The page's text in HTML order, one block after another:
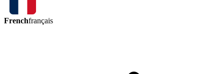
Frenchfrançais